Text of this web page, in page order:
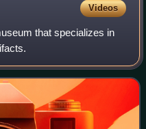
Videos
that specializes in